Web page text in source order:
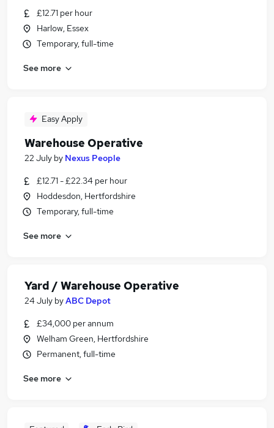
£12.71 per hour
Harlow, Essex
Temporary, full-time
See more
Easy Apply
Warehouse Operative
22 July by Nexus People
£12.71 - £22.34 per hour
Hoddesdon, Hertfordshire
Temporary, full-time
See more
Yard / Warehouse Operative
24 July byABC Depot
£34,000 per annum
Welham Green, Hertfordshire
Permanent, full-time
See more